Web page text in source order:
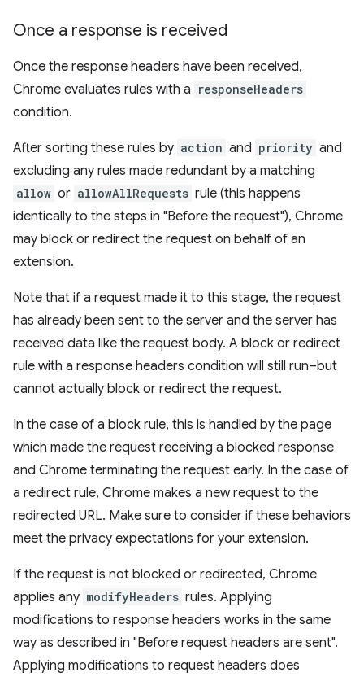
Once a response is received
Once the response headers have been received,
Chrome evaluates rules with a responseHeaders
condition.
After sorting these rules by action and priority and
excluding any rules made redundant by a matching
allow or allowAllRequests rule (this happens
identically to the steps in "Before the request"), Chrome
may block or redirect the request on behalf of an
extension.
Note that if a request made it to this stage, the request
has already been sent to the server and the server has
received data like the request body. A block or redirect
rule with a response headers condition will still run–but
cannot actually block or redirect the request.
In the case of a block rule, this is handled by the page
which made the request receiving a blocked response
and Chrome terminating the request early. In the case of
a redirect rule, Chrome makes a new request to the
redirected URL. Make sure to consider if these behaviors
meet the privacy expectations for your extension.
If the request is not blocked or redirected, Chrome
applies any modifyHeaders rules. Applying
modifications to response headers works in the same
way as described in "Before request headers are sent".
Applying modifications to request headers does